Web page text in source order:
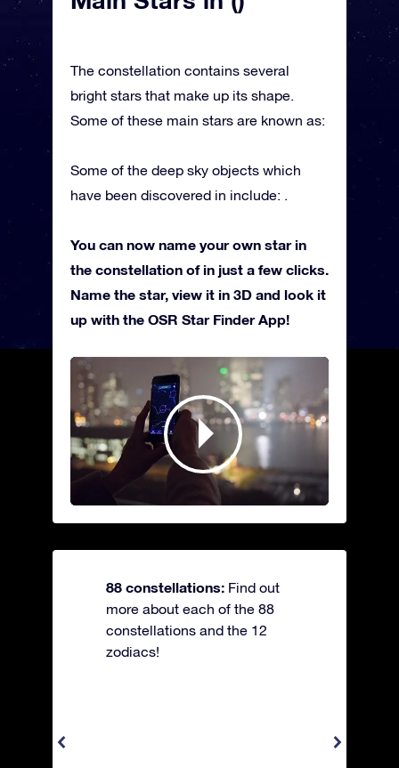
The constellation contains several
bright stars that make up its shape.
Some of these main stars are known as:
Some of the deep sky objects which
have been discovered in include: .
You can now name your own star in
the constellation of in just a few clicks.
Name the star, view it in 3D and look it
up with the OSR Star Finder App!
88 constellations: Find out
more about each of the 88
constellations and the 12
zodiacs!